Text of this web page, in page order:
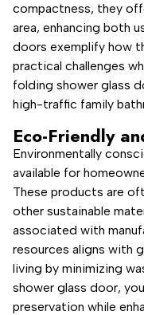
compactness, they
area, enhancing both
doors exemplify how
practical challenges
folding shower glass
high-traffic family
Eco-Friendly
Environmentally
available for
These products are
other sustainable
associated with
resources aligns with
living by minimizing
shower glass door,
preservation while